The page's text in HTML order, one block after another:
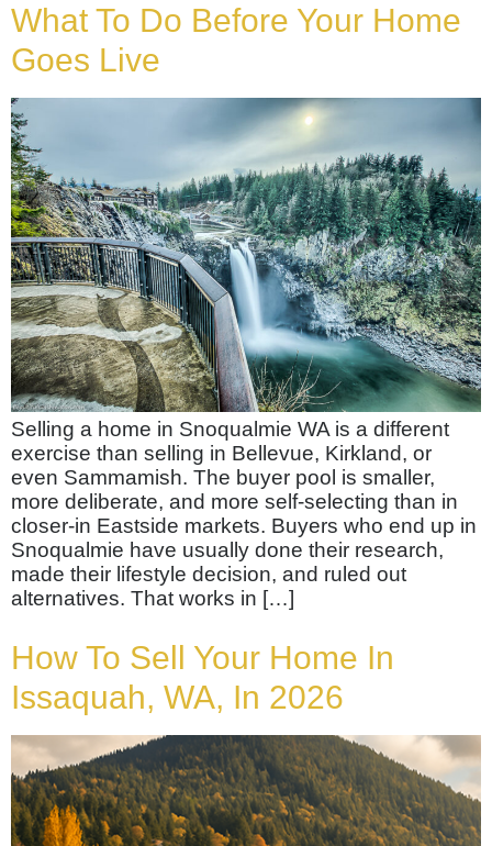
What To Do Before Your Home
Goes Live
Selling a home in Snoqualmie WA is a different
exercise than selling in Bellevue, Kirkland, or
even Sammamish. The buyer pool is smaller,
more deliberate, and more self-selecting than in
closer-in Eastside markets. Buyers who end up in
Snoqualmie have usually done their research,
made their lifestyle decision, and ruled out
alternatives. That works in […]
How To Sell Your Home In
Issaquah, WA, In 2026